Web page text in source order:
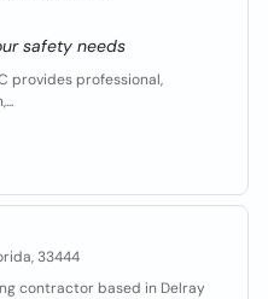
safety needs
provides professional,
33444
contractor based in Delray